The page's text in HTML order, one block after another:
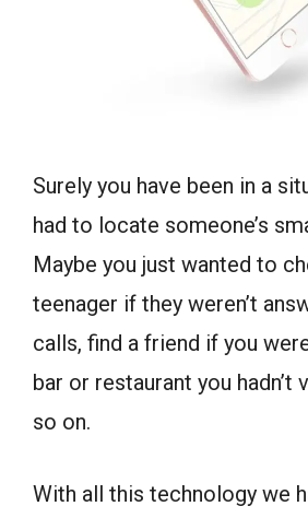
Surely you have been in a
had to locate someone’s
Maybe you just wanted to
teenager if they weren’t
calls, find a friend if you
bar or restaurant you hadn’t
so on.
With all this technology we